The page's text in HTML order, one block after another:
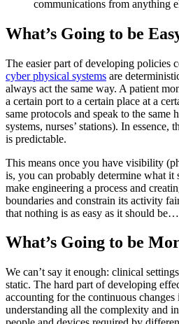
communications from anything
What’s Going to be
The easier part of developing policies
cyber physical systems are
always act the same way. A patient
a certain port to a certain place at a
same protocols and speak to the same
systems, nurses’ stations). In
is predictable.
This means once you have visibility
is, you can probably determine what it
make engineering a process and
boundaries and constrain its activity
that nothing is as easy as it should be…
What’s Going to be
We can’t say it enough: clinical
static. The hard part of developing
accounting for the continuous
understanding all the complexity and